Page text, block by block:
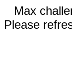
Max
Please